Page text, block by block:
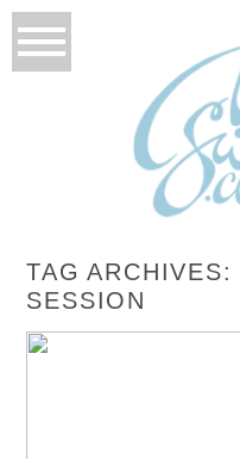
TAG ARCHIVES:
SESSION